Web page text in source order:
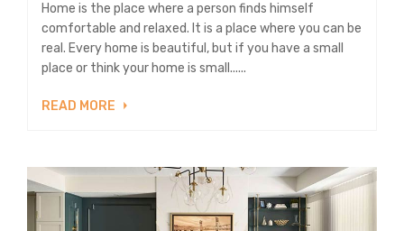
Home is the place where a person finds himself
comfortable and relaxed. It is a place where you can be
real. Every home is beautiful, but if you have a small
place or think your home is small......
READ MORE